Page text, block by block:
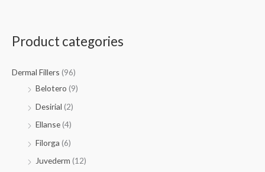
Product categories
Dermal Fillers (96)
Belotero (9)
Desirial (2)
Ellanse(4)
Filorga (6)
Juvederm (12)